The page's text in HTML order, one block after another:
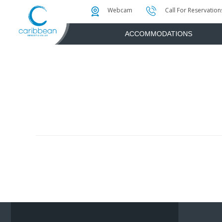
Webcam Call For
ACCOMMODATIONS
Water AttractionsInstant Golf
Photo & Video Gallery